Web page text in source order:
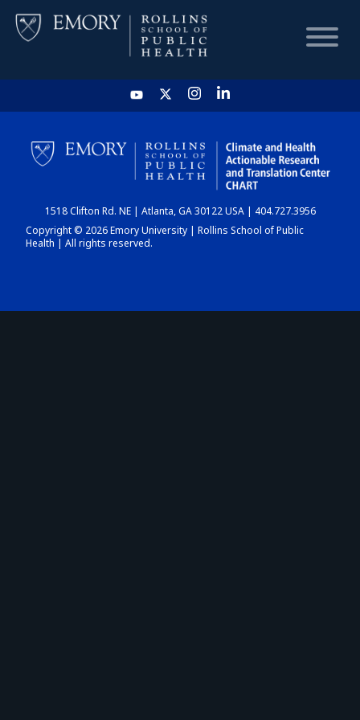
HOME
CHART
DASHBOARD
1518 Clifton Rd. NE | Atlanta, GA 30122 USA | 404.727.3956
Copyright © 2026 Emory University | Rollins School of Public
Health | All rights reserved.